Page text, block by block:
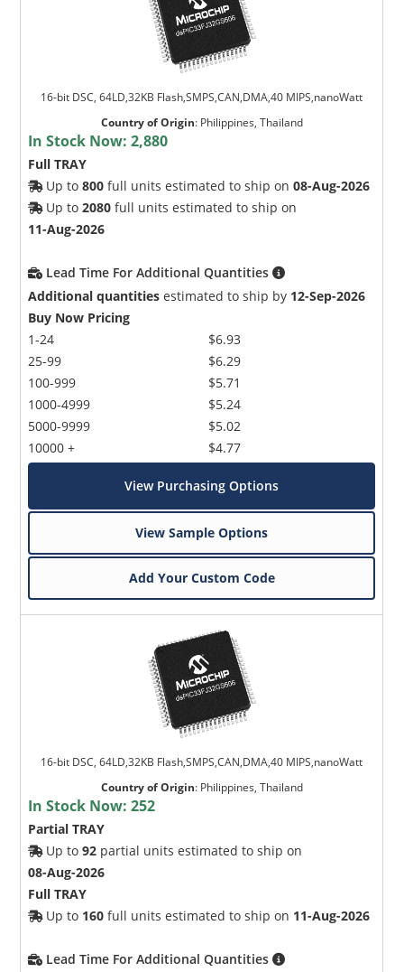
16-bit DSC, 64LD,32KB Flash,SMPS,CAN,DMA,40 MIPS,nanoWatt
Country of Origin: Philippines, Thailand
In Stock Now:2,880
Full TRAY
Up to800 full units estimated to ship on08-Aug-2026
Up to2080 full units estimated to ship on
11-Aug-2026
Lead Time For Additional Quantities
Additional quantities estimated to ship by 12-Sep-2026
Buy Now Pricing
1-24
25-99
100-999
1000-4999
5000-9999
10000 +
$6.93
$6.29
$5.71
$5.24
$5.02
$4.77
View Purchasing Options
View Sample Options
Add Your Custom Code
16-bit DSC, 64LD,32KB Flash,SMPS,CAN,DMA,40 MIPS,nanoWatt
Country of Origin: Philippines, Thailand
In Stock Now:252
Partial TRAY
Up to92 partial units estimated to ship on
08-Aug-2026
Full TRAY
Up to 160 full units estimated to ship on 11-Aug-2026
Lead Time For Additional Quantities